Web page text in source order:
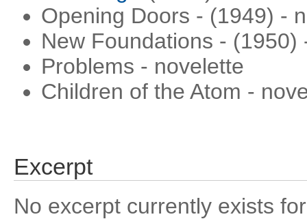
Opening Doors - (1949) -
New Foundations - (1950)
Problems - novelette
Children of the Atom -
Excerpt
No excerpt currently exists